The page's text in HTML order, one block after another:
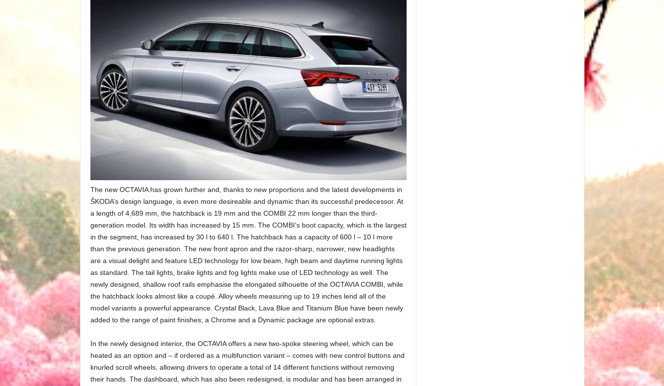
The new OCTAVIA has grown further and, thanks to new proportions and the latest developments in
ŠKODA’s design language, is even more desireable and dynamic than its successful predecessor. At
a length of 4,689 mm, the hatchback is 19 mm and the COMBI 22 mm longer than the third-
generation model. Its width has increased by 15 mm. The COMBI’s boot capacity, which is the largest
in the segment, has increased by 30 l to 640 l. The hatchback has a capacity of 600 l – 10 l more
than the previous generation. The new front apron and the razor-sharp, narrower, new headlights
are a visual delight and feature LED technology for low beam, high beam and daytime running lights
as standard. The tail lights, brake lights and fog lights make use of LED technology as well. The
newly designed, shallow roof rails emphasise the elongated silhouette of the OCTAVIA COMBI, while
the hatchback looks almost like a coupé. Alloy wheels measuring up to 19 inches lend all of the
model variants a powerful appearance. Crystal Black, Lava Blue and Titanium Blue have been newly
added to the range of paint finishes; a Chrome and a Dynamic package are optional extras.
In the newly designed interior, the OCTAVIA offers a new two-spoke steering wheel, which can be
heated as an option and – if ordered as a multifunction variant – comes with new control buttons and
knurled scroll wheels, allowing drivers to operate a total of 14 different functions without removing
their hands. The dashboard, which has also been redesigned, is modular and has been arranged in